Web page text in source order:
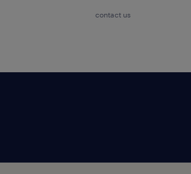
contact us